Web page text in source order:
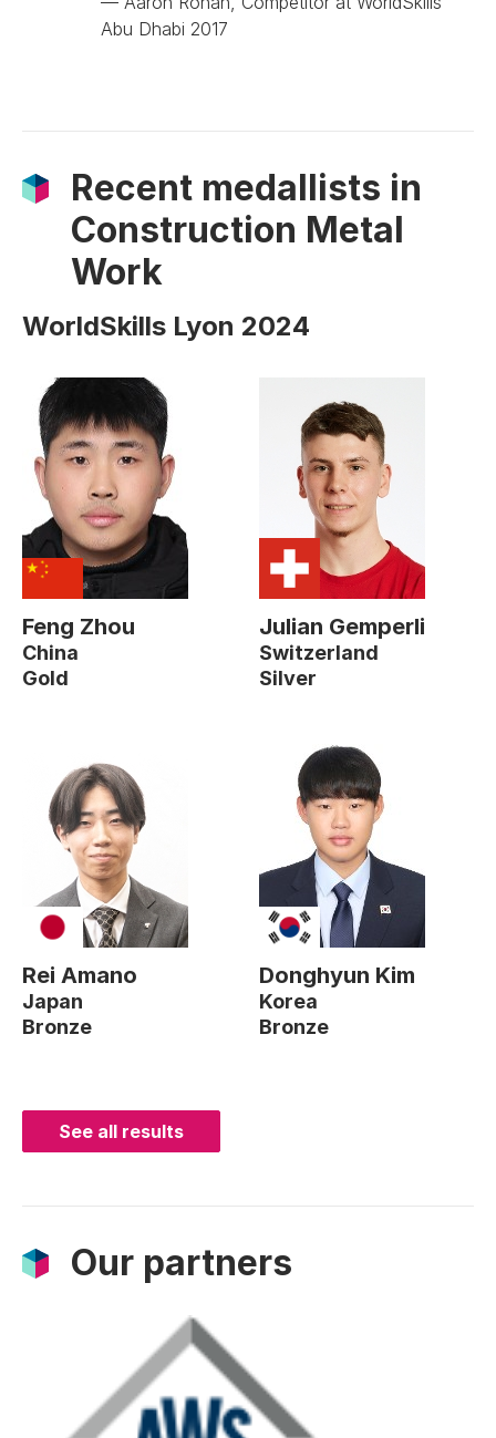
Abu Dhabi 2017
Recent medallists in
Construction Metal
Work
WorldSkills Lyon 2024
Feng Zhou
China
Gold
Julian Gemperli
Switzerland
Silver
Rei Amano
Japan
Bronze
Donghyun Kim
Korea
Bronze
See all results
Our partners